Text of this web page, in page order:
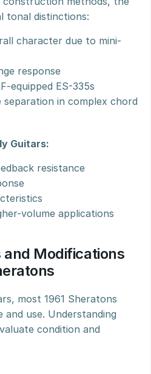
tonal distinctions:
character due to mini-
response
equipped ES-335s
in complex chord
Guitars:
resistance
volume applications
and Modifications
most 1961 Sheratons
and use. Understanding
condition and